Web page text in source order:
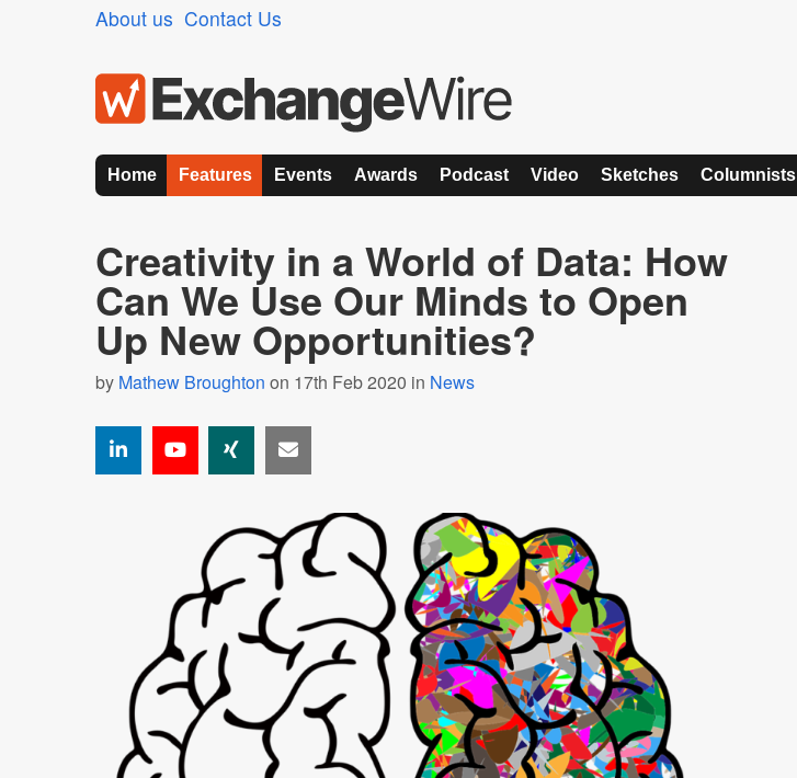
About us Contact Us
Home Features Events Awards Podcast Video Sketches Columnists
Creativity in a World of Data: How
Can We Use Our Minds to Open
Up New Opportunities?
by Mathew Broughton on 17th Feb 2020 in News